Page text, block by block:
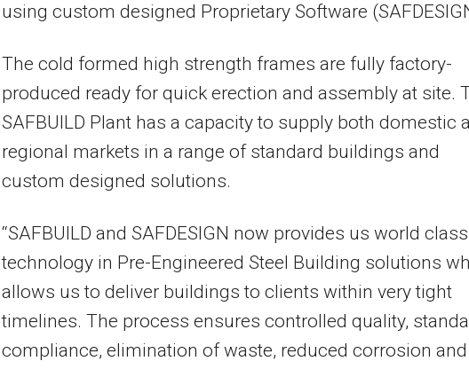
using custom designed Proprietary Software
The cold formed high strength frames are fully factory-
produced ready for quick erection and assembly at site.
SAFBUILD Plant has a capacity to supply both domestic
regional markets in a range of standard buildings and
custom designed solutions.
“SAFBUILD and SAFDESIGN now provides us world class
technology in Pre-Engineered Steel Building solutions
allows us to deliver buildings to clients within very tight
timelines. The process ensures controlled quality,
compliance, elimination of waste, reduced corrosion and